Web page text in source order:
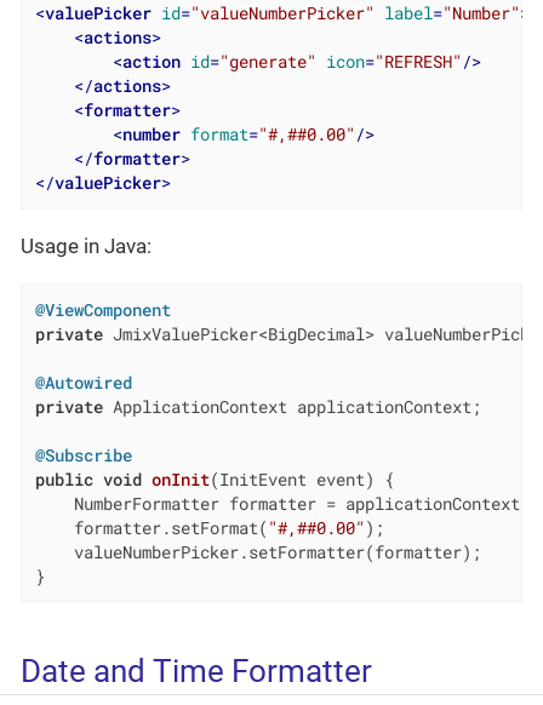
<valuePicker id="valueNumberPicker" label="Number">
<actions>
<action id="generate" icon="REFRESH" />
</actions>
<formatter>
<number format="#,##0.00" />
</formatter>
</valuePicker>
Usage in Java:
@ViewComponent
private JmixValuePicker<BigDecimal>
@Autowired
private ApplicationContext applicationContext;
@Subscribe
public void onInit(InitEvent event)
{
NumberFormatter formatter =
    formatter.setFormat(
"#,##0.00" );
    valueNumberPicker.setFormatter(formatter);
}
Date and Time Formatter